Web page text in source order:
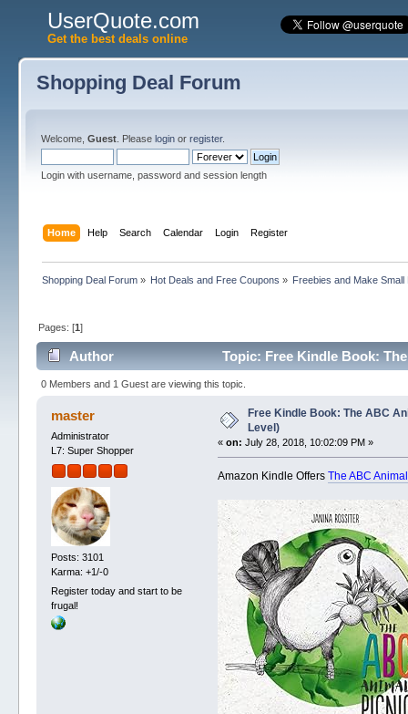
UserQuote.com
Get the best deals online
Shopping Deal Forum
Welcome, Guest. Please loginor register.
Login with username, password and session length
Home Help Search Calendar Login Register
Shopping Deal Forum» Hot Deals and Free Coupons » Freebies and Make Small
Pages: [1]
Author Topic: Free Kindle Book:
0 Members and 1 Guest are viewing this topic.
master
Administrator
L7: Super Shopper
Posts: 3101
Karma: +1/-0
Register today and start to be
frugal!
Free Kindle Book: The ABC
Level)
«on: July 28, 2018, 10:02:09 PM »
Amazon Kindle OffersThe ABC